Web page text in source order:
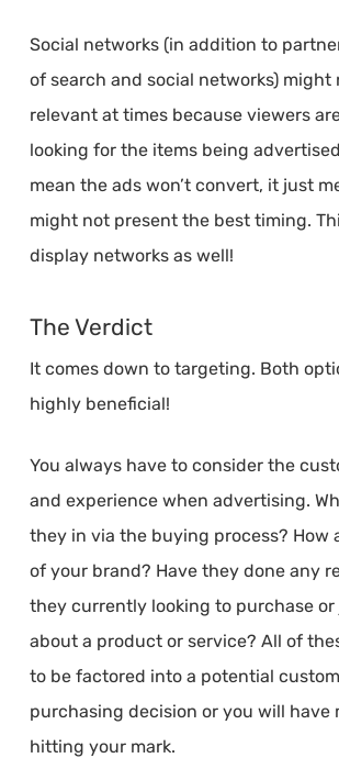
Social networks (in addition to
of search and social networks) might
relevant at times because viewers
looking for the items being
mean the ads won’t convert, it just
might not present the best timing.
display networks as well!
The Verdict
It comes down to targeting. Both
highly beneficial!
You always have to consider the
and experience when advertising.
they in via the buying process? How
of your brand? Have they done any
they currently looking to purchase or
about a product or service? All of
to be factored into a potential
purchasing decision or you will have
hitting your mark.